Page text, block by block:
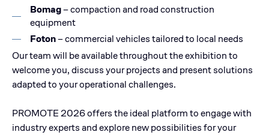
Bomag– compaction and road construction
equipment
Foton– commercial vehicles tailored to local needs
Our team will be available throughout the exhibition to
welcome you, discuss your projects and present solutions
adapted to your operational challenges.
PROMOTE 2026 offers the ideal platform to engage with
industry experts and explore new possibilities for your